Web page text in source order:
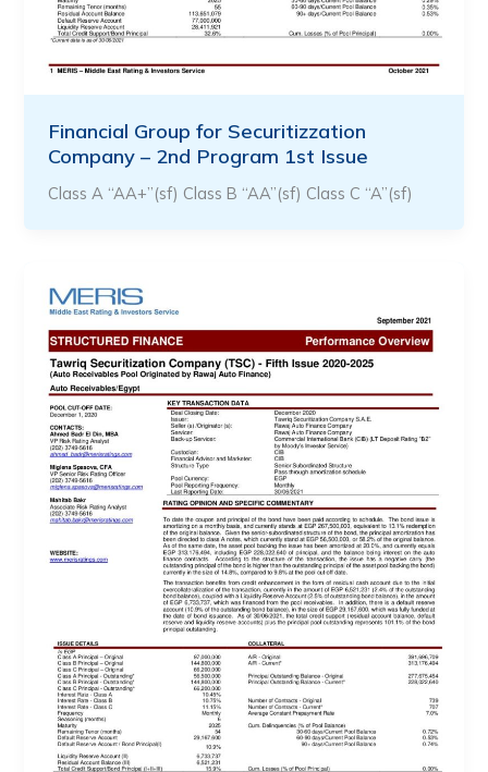
Financial Group for Securitizzation
Company – 2nd Program 1st Issue
Class A “AA+”(sf) Class B “AA”(sf) Class C “A”(sf)